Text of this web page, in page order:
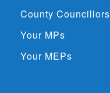
County Councillors
Your MPs
Your MEPs